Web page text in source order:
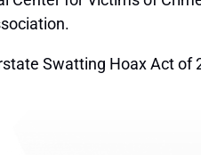
Swatting Hoax Act of